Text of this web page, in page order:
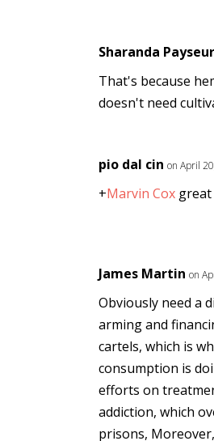
Sharanda Payseur
That's because
doesn't need
pio dal cin on April
+Marvin Cox
James Martin on
Obviously need a
arming and
cartels, which is
consumption is
efforts on
addiction, which
prisons,